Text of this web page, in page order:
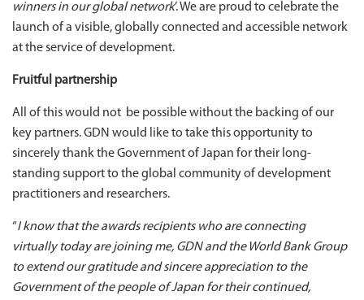
winners in our global network’. We are proud to celebrate the
launch of a visible, globally connected and accessible network
at the service of development.
Fruitful partnership
All of this would not be possible without the backing of our
key partners. GDN would like to take this opportunity to
sincerely thank the Government of Japan for their long-
standing support to the global community of development
practitioners and researchers.
“I know that the awards recipients who are connecting
virtually today are joining me, GDN and the World Bank Group
to extend our gratitude and sincere appreciation to the
Government of the people of Japan for their continued,